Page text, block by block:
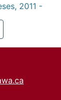
2011 -